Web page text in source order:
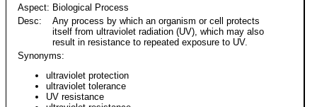
Aspect: Biological Process
Desc:
Any process by which an organism or cell protects
itself from ultraviolet radiation (UV), which may also
result in resistance to repeated exposure to UV.
Synonyms:
ultraviolet protection
ultraviolet tolerance
UV resistance